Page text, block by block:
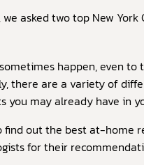
asked two top New York
happen, even
there are a variety of
you may already have in
find out the best at-home
for their